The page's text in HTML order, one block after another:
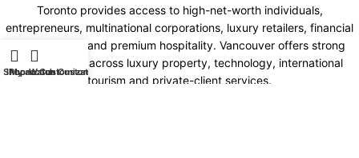
Toronto provides access to high-net-worth individuals,
entrepreneurs, multinational corporations, luxury retailers, financial
organisations and premium hospitality. Vancouver offers strong
opportunities across luxury property, technology, international
tourism and private-client services.
Shop
My account
iPhone Customization
Watch Customization